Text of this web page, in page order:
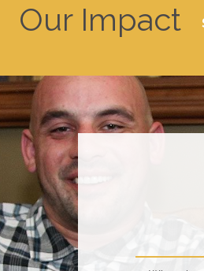
Our Impact